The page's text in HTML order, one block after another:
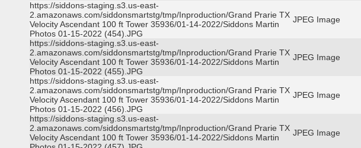
https://siddons-staging.s3.us-east-
2.amazonaws.com/siddonsmartstg/tmp/Inproduction/Grand Prarie TX
Velocity Ascendant 100 ft Tower 35936/01-14-2022/Siddons Martin
Photos 01-15-2022 (454).JPG
JPEG Image
https://siddons-staging.s3.us-east-
2.amazonaws.com/siddonsmartstg/tmp/Inproduction/Grand Prarie TX
Velocity Ascendant 100 ft Tower 35936/01-14-2022/Siddons Martin
Photos 01-15-2022 (455).JPG
JPEG Image
https://siddons-staging.s3.us-east-
2.amazonaws.com/siddonsmartstg/tmp/Inproduction/Grand Prarie TX
Velocity Ascendant 100 ft Tower 35936/01-14-2022/Siddons Martin
Photos 01-15-2022 (456).JPG
JPEG Image
https://siddons-staging.s3.us-east-
2.amazonaws.com/siddonsmartstg/tmp/Inproduction/Grand Prarie TX
Velocity Ascendant 100 ft Tower 35936/01-14-2022/Siddons Martin
JPEG Image